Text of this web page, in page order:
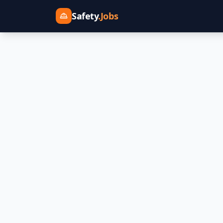
Safety.Jobs